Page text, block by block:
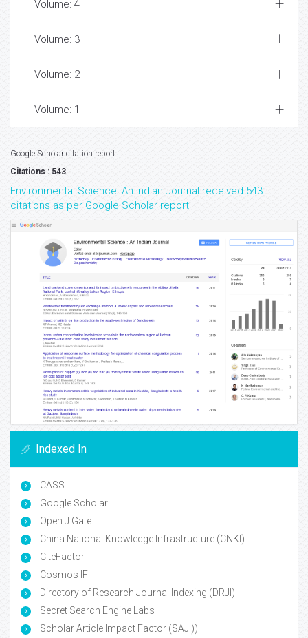
Volume: 4
Volume: 3
Volume: 2
Volume: 1
Google Scholar citation report
Citations : 543
Environmental Science: An Indian Journal received 543
citations as per Google Scholar report
Indexed In
CASS
Google Scholar
Open J Gate
China National Knowledge Infrastructure (CNKI)
CiteFactor
Cosmos IF
Directory of Research Journal Indexing (DRJI)
Secret Search Engine Labs
Scholar Article Impact Factor (SAJI))